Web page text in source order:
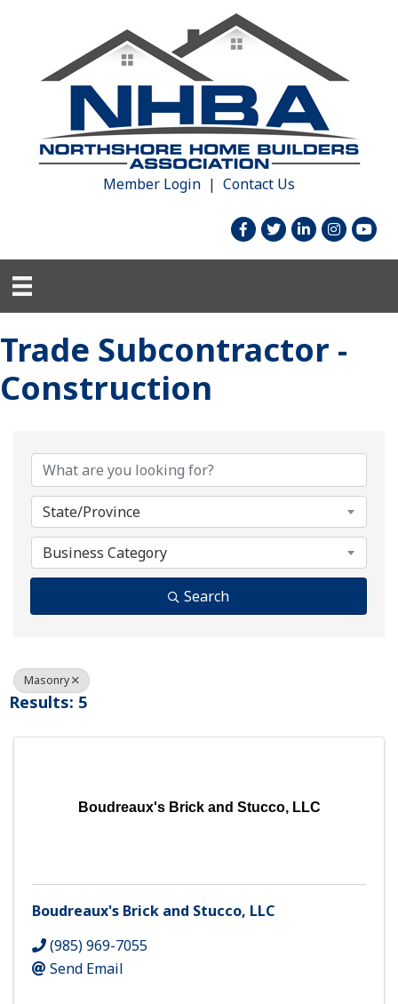
Member Login | Contact Us
facebook
twitterlinked inInstagram
Trade Subcontractor -
Construction
State/Province
Business Category
Search
Masonry
Results: 5
Boudreaux's Brick and Stucco, LLC
Boudreaux's Brick and Stucco, LLC
(985) 969-7055
Send Email